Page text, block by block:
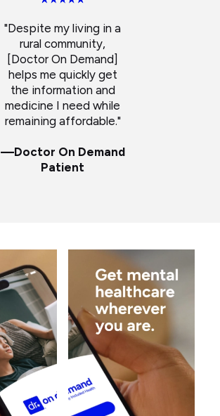
"Despite my living in a
rural community,
[Doctor On Demand]
helps me quickly get
the information and
medicine I need while
remaining affordable."
—Doctor On Demand
Patient